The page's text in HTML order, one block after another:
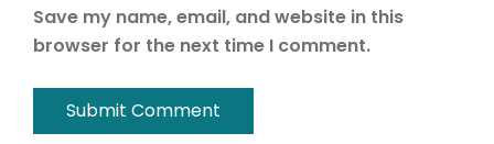
Save my name, email, and website in this
browser for the next time I comment.